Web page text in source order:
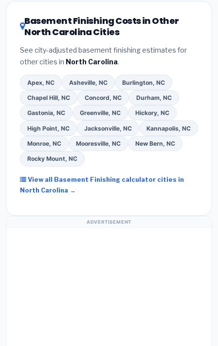
theDSIRE databasefor programs in Huntersville,
North Carolina.
Basement Finishing Costs in Other
North Carolina Cities
See city-adjusted basement finishing estimates for
other cities in North Carolina.
Apex, NC Asheville, NC Burlington, NC
Chapel Hill, NC Concord, NC Durham, NC
Gastonia, NC Greenville, NC Hickory, NC
High Point, NC Jacksonville, NC Kannapolis, NC
Monroe, NC Mooresville, NC New Bern, NC
Rocky Mount, NC
View all Basement Finishing calculator cities in
North Carolina →
ADVERTISEMENT